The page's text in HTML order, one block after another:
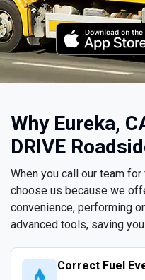
Why Eureka,
DRIVE
When you call our team
choose us because we
convenience, performing
advanced tools, saving
Correct Fuel